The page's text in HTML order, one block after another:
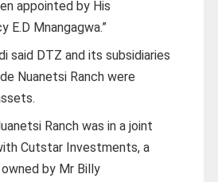
appointed by His
E.D Mnangagwa.”
said DTZ and its subsidiaries
Nuanetsi Ranch were
Ranch was in a joint
Cutstar Investments, a
by Mr Billy